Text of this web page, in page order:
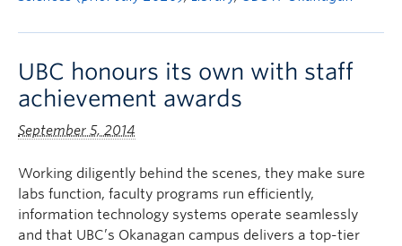
UBC honours its own with staff
achievement awards
September 5, 2014
Working diligently behind the scenes, they make sure
labs function, faculty programs run efficiently,
information technology systems operate seamlessly
and that UBC’s Okanagan campus delivers a top-tier